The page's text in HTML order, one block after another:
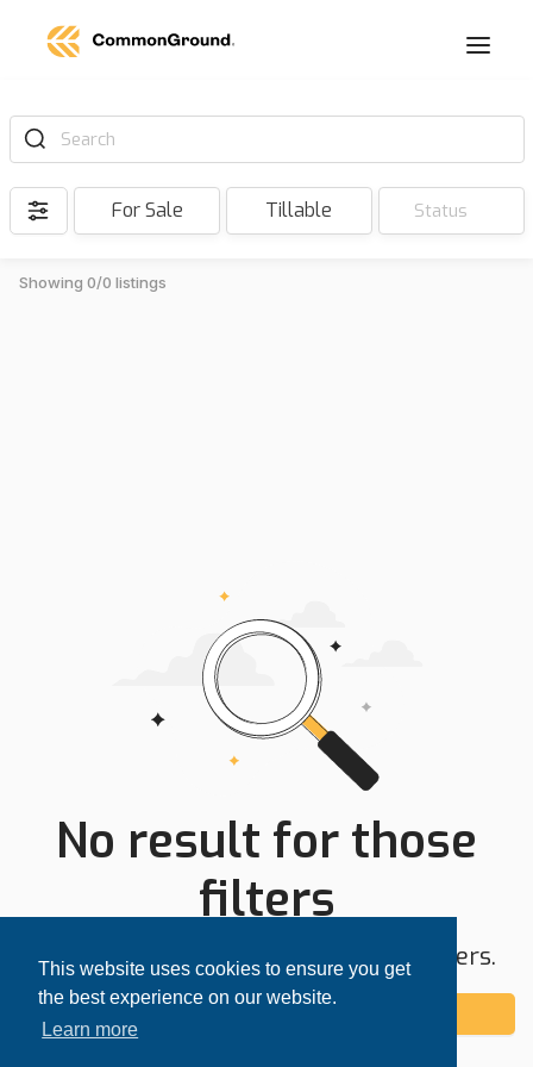
This website uses cookies to ensure you get
the best experience on our website.
Learn more
Search
For Sale Tillable Status
Showing 0/0 listings
No result for those
filters
Try expanding your search area or filters.